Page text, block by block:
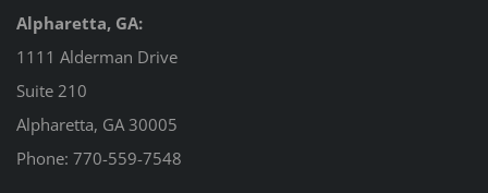
Alpharetta, GA:
1111 Alderman Drive
Suite 210
Alpharetta, GA 30005
Phone: 770-559-7548